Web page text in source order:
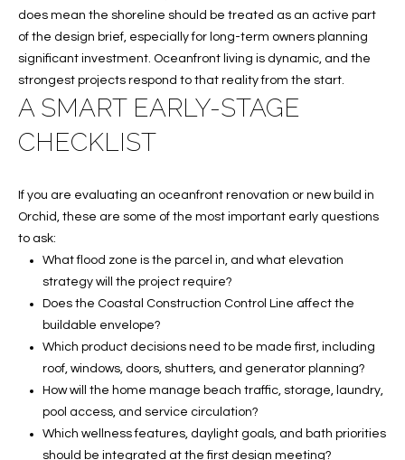
R
C
H
R
A
L
does mean the shoreline should be treated as an active part
of the design brief, especially for long-term owners planning
significant investment. Oceanfront living is dynamic, and the
strongest projects respond to that reality from the start.
A SMART EARLY-STAGE
CHECKLIST
If you are evaluating an oceanfront renovation or new build in
Orchid, these are some of the most important early questions
to ask:
What flood zone is the parcel in, and what elevation
strategy will the project require?
Does the Coastal Construction Control Line affect the
buildable envelope?
Which product decisions need to be made first, including
roof, windows, doors, shutters, and generator planning?
How will the home manage beach traffic, storage, laundry,
pool access, and service circulation?
Which wellness features, daylight goals, and bath priorities
should be integrated at the first design meeting?